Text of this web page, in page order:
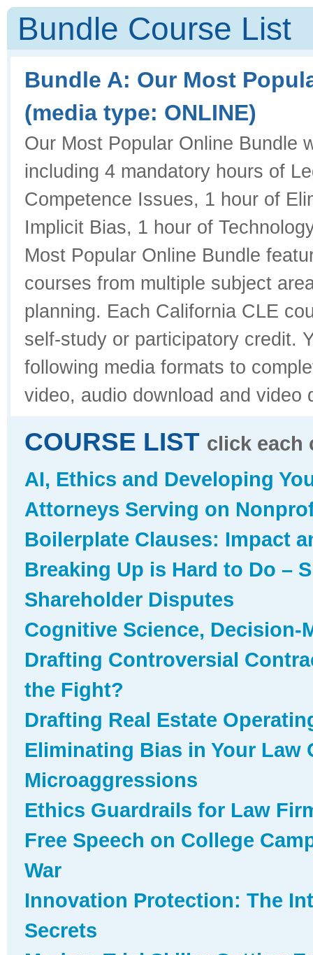
Bundle Course List
Bundle A: Our Most
(media type: ONLINE)
Our Most Popular Online Bundle
including 4 mandatory hours of
Competence Issues, 1 hour of
Implicit Bias, 1 hour of
Most Popular Online Bundle
courses from multiple subject
planning. Each California CLE
self-study or participatory credit.
following media formats to
video, audio download and video
COURSE LIST click each
AI, Ethics and Developing
Attorneys Serving on
Boilerplate Clauses: Impact
Breaking Up is Hard to Do –
Shareholder Disputes
Cognitive Science, Decision-
Drafting Controversial
the Fight?
Drafting Real Estate
Eliminating Bias in Your
Microaggressions
Ethics Guardrails for Law
Free Speech on College
War
Innovation Protection: The
Secrets